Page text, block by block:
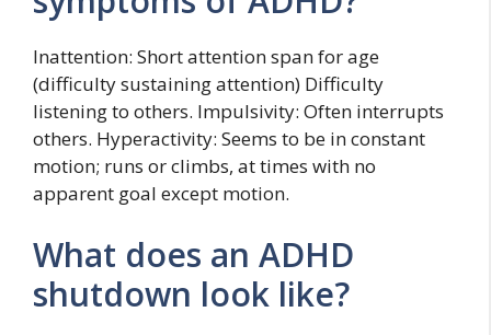
Inattention: Short attention span for age
(difficulty sustaining attention) Difficulty
listening to others. Impulsivity: Often interrupts
others. Hyperactivity: Seems to be in constant
motion; runs or climbs, at times with no
apparent goal except motion.
What does an ADHD
shutdown look like?